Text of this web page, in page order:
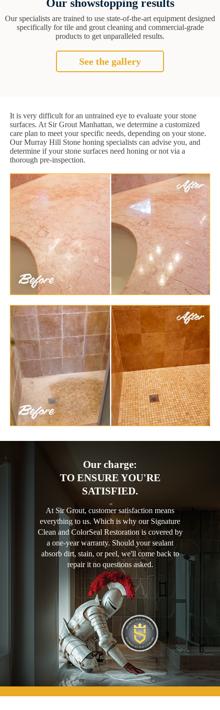
Our showstopping results
Our specialists are trained to use state-of-the-art equipment designed
specifically for tile and grout cleaning and commercial-grade
products to get unparalleled results.
See the gallery
It is very difficult for an untrained eye to evaluate your stone
surfaces. At Sir Grout Manhattan, we determine a customized
care plan to meet your specific needs, depending on your stone.
Our Murray Hill Stone honing specialists can advise you, and
determine if your stone surfaces need honing or not via a
thorough pre-inspection.
Our charge:
TO ENSURE YOU'RE
SATISFIED.
At Sir Grout, customer satisfaction means
everything to us. Which is why our Signature
Clean and ColorSeal Restoration is covered by
a one-year warranty. Should your sealant
absorb dirt, stain, or peel, we'll come back to
repair it no questions asked.